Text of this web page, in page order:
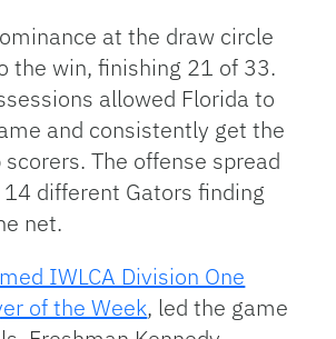
at the draw circle
the win, finishing 21 of 33.
allowed Florida to
and consistently get the
The offense spread
different Gators finding
net.
IWLCA Division One
of the Week, led the game